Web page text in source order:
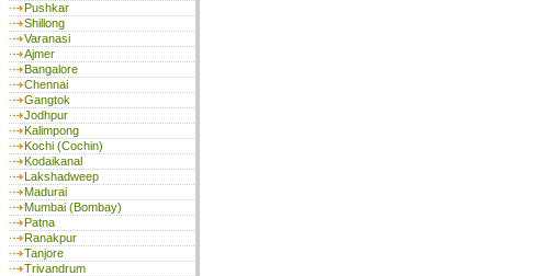
Pushkar
Shillong
Varanasi
Ajmer
Bangalore
Chennai
Gangtok
Jodhpur
Kalimpong
Kochi (Cochin)
Kodaikanal
Lakshadweep
Madurai
Mumbai (Bombay)
Patna
Ranakpur
Tanjore
Trivandrum